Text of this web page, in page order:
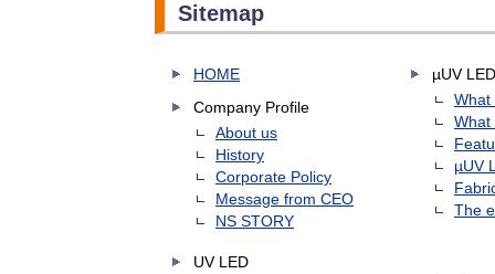
Sitemap
HOME
Company Profile
About us
History
Corporate Policy
Message from CEO
NS STORY
UV LED
µUV LED
What
What
µUV
The